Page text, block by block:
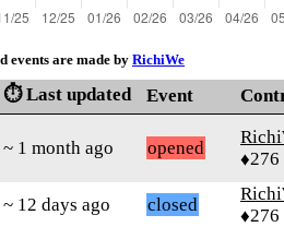
events are made by RichiWe
⏱️ Last updated Event
~ 1 month ago opened
♦276
~ 12 days ago closed
♦276